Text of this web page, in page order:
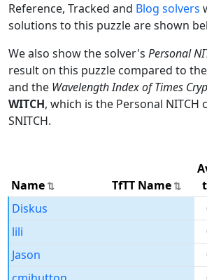
Reference, Tracked and Blog solvers
solutions to this puzzle are shown
We also show the solver's Personal
result on this puzzle compared to
and the Wavelength Index of Times
WITCH, which is the Personal
SNITCH.
Name TfTT Name
Diskus
lili
Jason